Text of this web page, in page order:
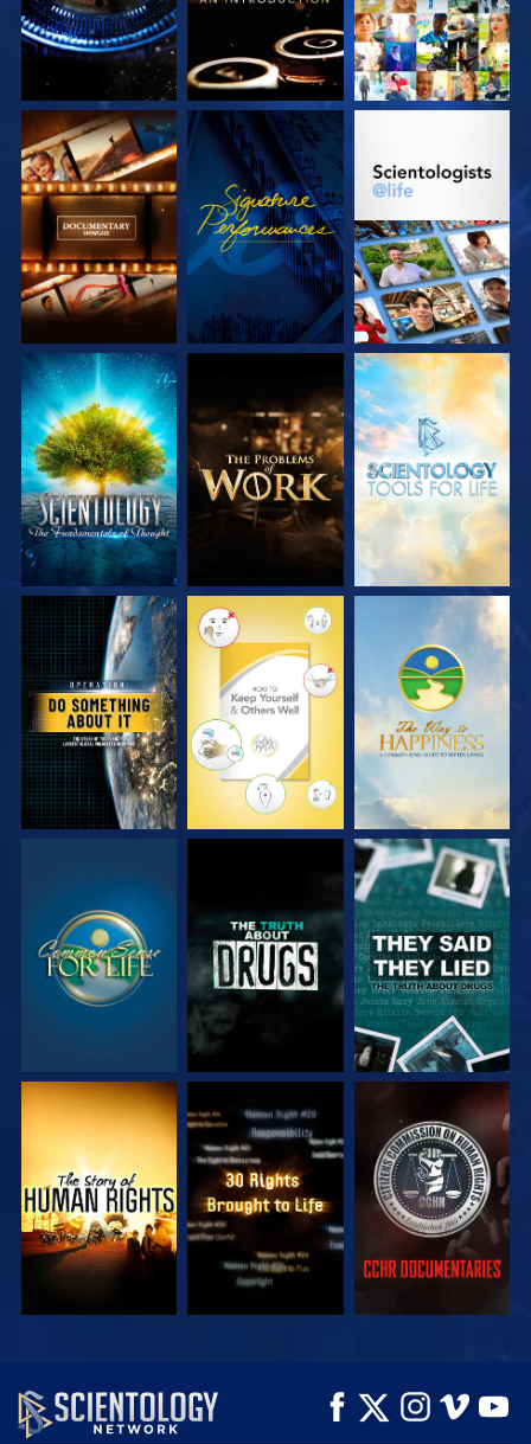
EXPLORE THE
SERIES
WATCH
EXPLORE THE
EXPLORE THE
SERIES
EXPLORE THE
SERIES
EXPLORE THE
SERIES
WATCH WATCH WATCH
WATCH WATCH WATCH
WATCH WATCH WATCH
WATCH
EXPLORE THE
SERIES